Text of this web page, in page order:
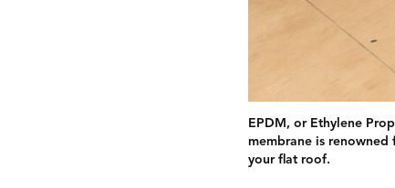
EPDM, or Ethylene
membrane is
your flat roof.